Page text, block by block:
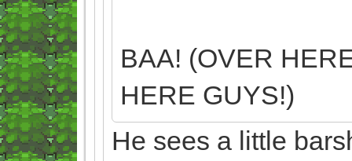
BAA! (OVER
HERE GUYS!)
He sees a little